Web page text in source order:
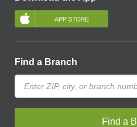
Find a Branch
Find a